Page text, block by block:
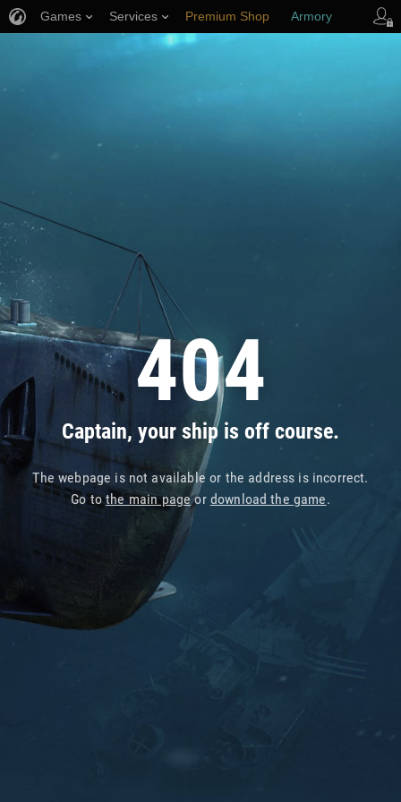
404
Captain, your ship is off course.
The webpage is not available or the address is incorrect.
Go tothe main pageor download the game.
Games Services Premium Shop Armory
Player Support